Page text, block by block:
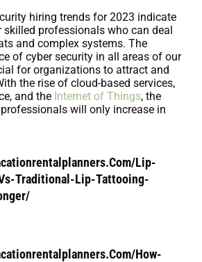
hiring trends for 2023 indicate
skilled professionals who can deal
and complex systems. The
of cyber security in all areas of our
for organizations to attract and
the rise of cloud-based services,
and the Internet of Things, the
will only increase in
Lip-
Traditional-Lip-Tattooing-
How-